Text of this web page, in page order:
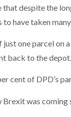
despite the
have taken
one parcel on
back to the depot.
cent of DPD’s
Brexit was